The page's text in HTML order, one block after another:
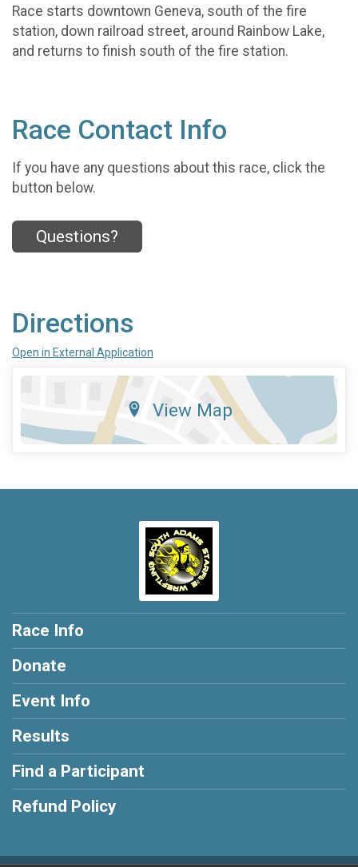
Race starts downtown Geneva, south of the fire
station, down railroad street, around Rainbow Lake,
and returns to finish south of the fire station.
Race Contact Info
If you have any questions about this race, click the
button below.
Questions?
Directions
Open in External Application
View Map
Race Info
Donate
Event Info
Results
Find a Participant
Refund Policy